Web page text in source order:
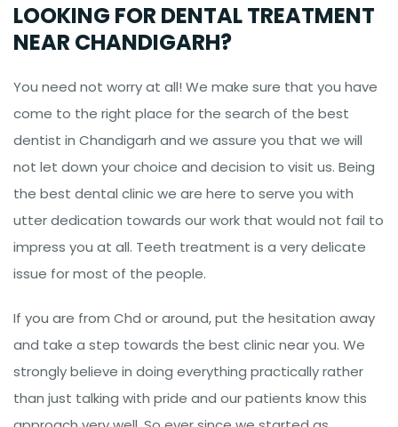
LOOKING FOR DENTAL TREATMENT
NEAR CHANDIGARH?
You need not worry at all! We make sure that you have
come to the right place for the search of the best
dentist in Chandigarh and we assure you that we will
not let down your choice and decision to visit us. Being
the best dental clinic we are here to serve you with
utter dedication towards our work that would not fail to
impress you at all. Teeth treatment is a very delicate
issue for most of the people.
If you are from Chd or around, put the hesitation away
and take a step towards the best clinic near you. We
strongly believe in doing everything practically rather
than just talking with pride and our patients know this